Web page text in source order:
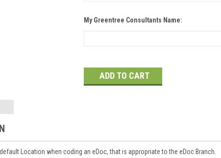
My Greentree Consultants Name:
Stock:
Location when coding an eDoc, that is appropriate to the eDoc Branch.